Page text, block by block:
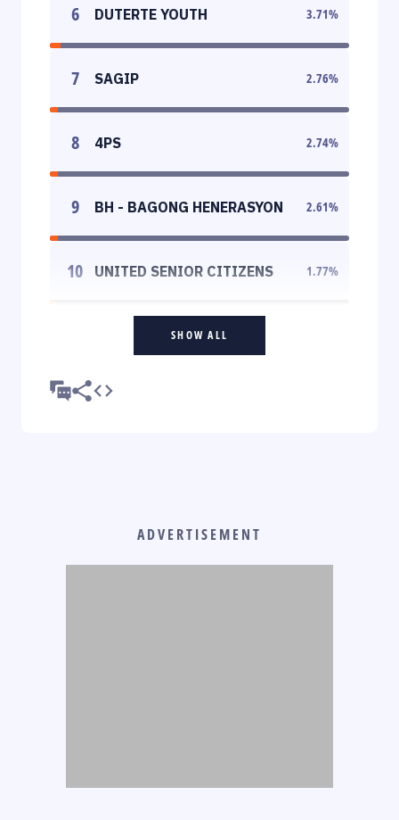
6 DUTERTE YOUTH 3.71%
7 SAGIP 2.76%
8 4PS 2.74%
9 BH - BAGONG HENERASYON 2.61%
10 UNITED SENIOR CITIZENS 1.77%
SHOW ALL
ADVERTISEMENT